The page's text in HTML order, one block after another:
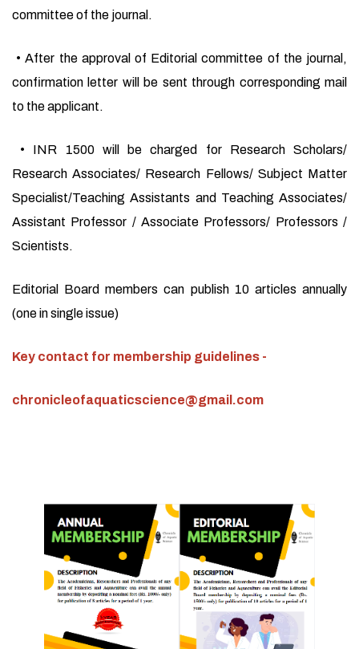
committee of the journal.
• After the approval of Editorial committee of the journal,
confirmation letter will be sent through corresponding mail
to the applicant.
• INR 1500 will be charged for Research Scholars/
Research Associates/ Research Fellows/ Subject Matter
Specialist/Teaching Assistants and Teaching Associates/
Assistant Professor / Associate Professors/ Professors /
Scientists.
Editorial Board members can publish 10 articles annually
(one in single issue)
Key contact for membership guidelines -
chronicleofaquaticscience@gmail.com